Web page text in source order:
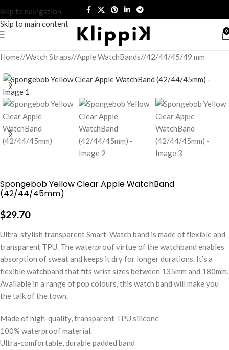
Skip to navigation
Skip to main content
0
Home/ Watch Straps/ Apple WatchBands/ 42/44/45/49 mm
Spongebob Yellow Clear Apple WatchBand
(42/44/45mm)
$29.70
Ultra-stylish transparent Smart-Watch band is made of flexible and
transparent TPU. The waterproof virtue of the watchband enables
absorption of sweat and keeps it dry for longer durations. It’s a
flexible watchband that fits wrist sizes between 135mm and 180mm.
Available in a range of pop colours, this watch band will make you
the talk of the town.
Made of high-quality, transparent TPU silicone
100% waterproof material.
Ultra-comfortable, durable padded band